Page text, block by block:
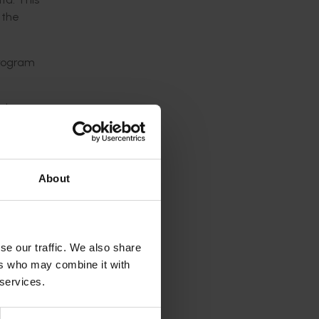
About
our traffic. We also share
who may combine it with
and
in